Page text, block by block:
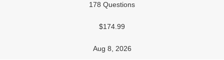
178 Questions
$174.99
Aug 8, 2026